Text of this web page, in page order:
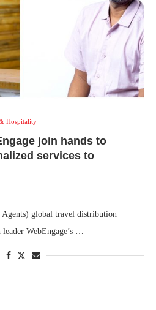
Hospitality
join hands to
services to
Agents) global travel distribution
WebEngage’s …